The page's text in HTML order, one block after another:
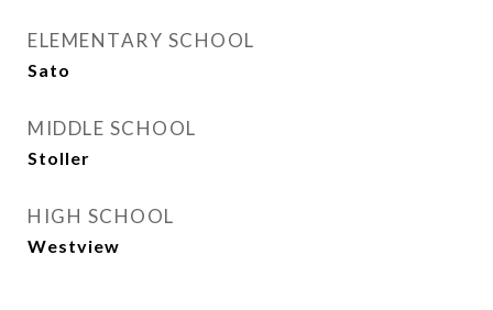
ELEMENTARY SCHOOL
Sato
MIDDLE SCHOOL
Stoller
HIGH SCHOOL
Westview